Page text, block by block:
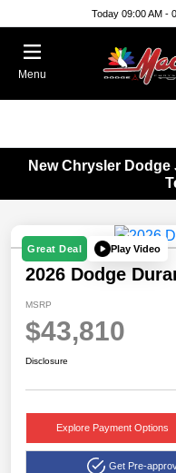
Today 09:00 AM -
Menu
New Chrysler Dodge
Great Deal Play Video
2026 Dodge
MSRP
$43,810
Disclosure
Explore Payment Options
Get Pre-